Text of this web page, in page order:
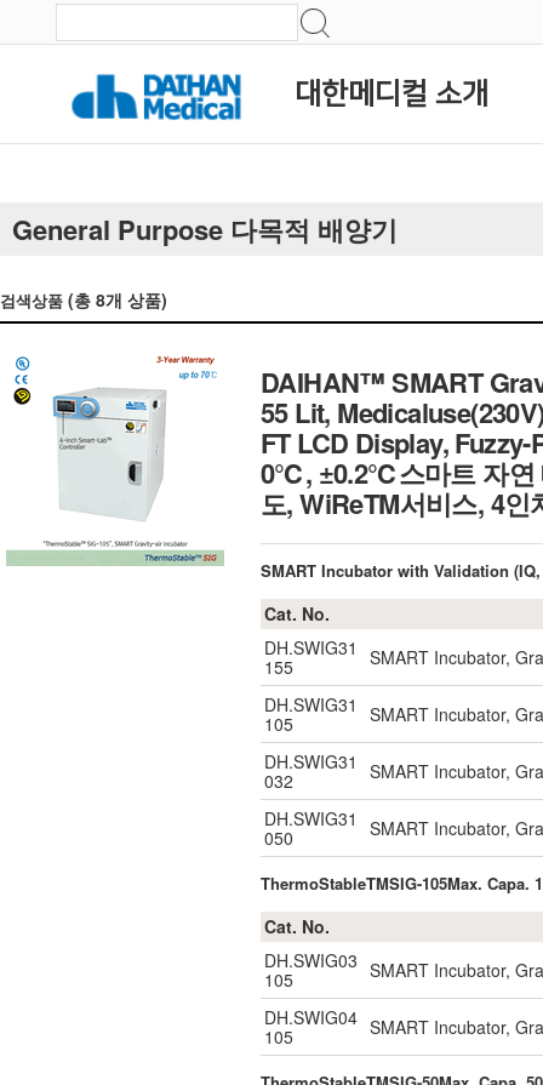
대한메디컬 소개
General Purpose 다목적 배양기
검색상품 (총 8개 상품)
DAIHAN™ SMART
55 Lit,
FT LCD Display,
0℃, ±0.2℃스마트 자연
도, WiReTM서비스, 4
SMART Incubator with Validation
Cat. No.
DH.SWIG31
155
SMART Incubator,
DH.SWIG31
105
SMART Incubator,
DH.SWIG31
032
SMART Incubator,
DH.SWIG31
050
SMART Incubator,
ThermoStableTMSIG-105Max. Capa.
Cat. No.
DH.SWIG03
105
SMART Incubator,
DH.SWIG04
105
SMART Incubator,